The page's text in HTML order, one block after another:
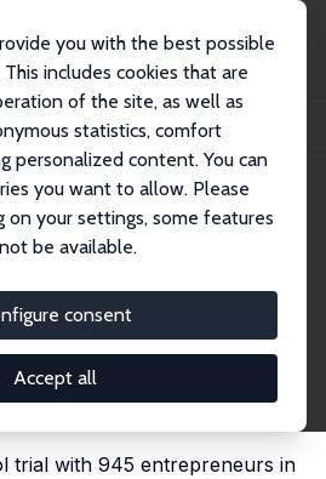
you with the best possible
includes cookies that are
of the site, as well as
statistics, comfort
personalized content. You can
you want to allow. Please
your settings, some features
be available.
consent
Accept all
Papers
for Entrepreneurs in Jamaica
12325 April 2019
Soft-Skills
in
Diether Beuermann
Daniel Verch
trial with 945 entrepreneurs in